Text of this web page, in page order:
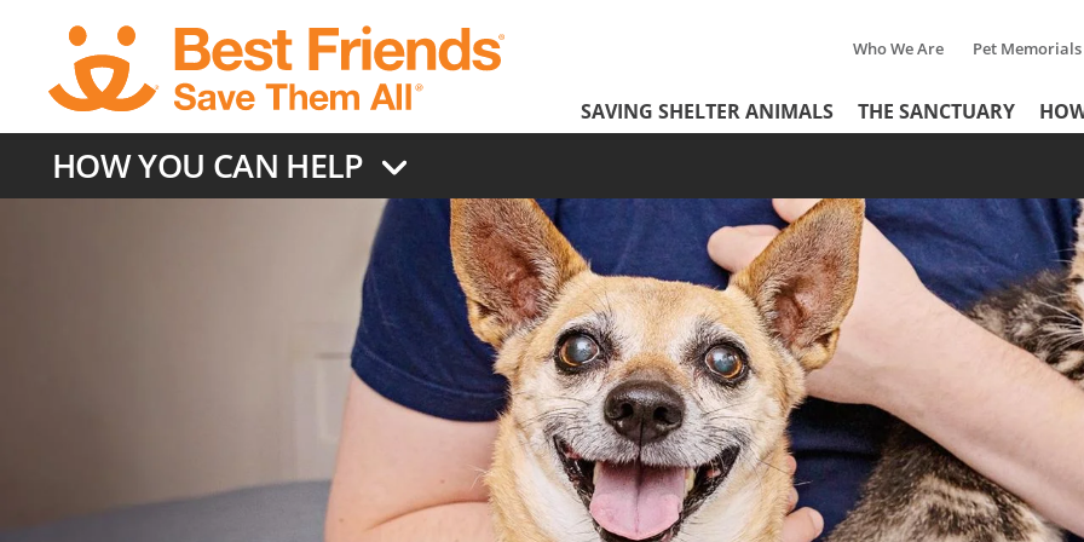
content
Tertiary
Menu
Who We Are Pet Memorials
Header
Menu
SAVING SHELTER ANIMALS THE SANCTUARY
HOW YOU CAN HELP